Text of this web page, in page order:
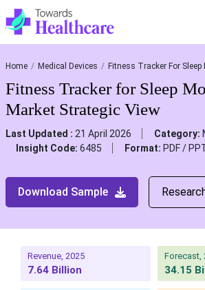
Home Medical Devices Fitness Tracker For
Fitness Tracker for Sleep
Market Strategic View
Last Updated : 21 April 2026 Category:
Insight Code: 6485 Format: PDF /
Download Sample
Revenue, 2025
7.64 Billion
Forecast,
34.15